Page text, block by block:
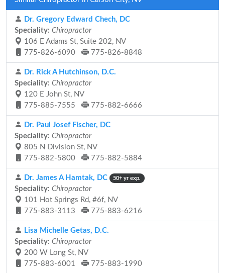
Dr. Gregory Edward Chech, DC
Speciality: Chiropractor
106 E Adams St, Suite 202, NV
775-826-6090
775-826-8848
Dr. Rick A Hutchinson, D.C.
Speciality: Chiropractor
120 E John St, NV
775-885-7555
775-882-6666
Dr. Paul Josef Fischer, DC
Speciality: Chiropractor
805 N Division St, NV
775-882-5800
775-882-5884
Dr. James A Hamtak, DC 50+ yr exp.
Speciality: Chiropractor
101 Hot Springs Rd, #6f, NV
775-883-3113
775-883-6216
Lisa Michelle Getas, D.C.
Speciality: Chiropractor
200 W Long St, NV
775-883-6001
775-883-1990